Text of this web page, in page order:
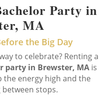
Party in
MA
the Big Day
to celebrate? Renting a
party in Brewster, MAis
the energy high and the
stops.